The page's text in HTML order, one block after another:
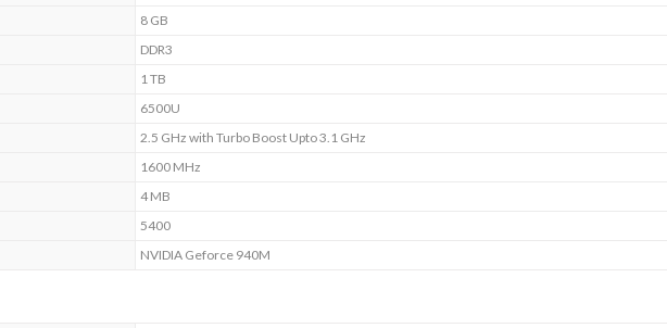
8 GB
DDR3
1 TB
6500U
2.5 GHz with Turbo Boost Upto 3.1 GHz
1600 MHz
4 MB
5400
NVIDIA Geforce 940M